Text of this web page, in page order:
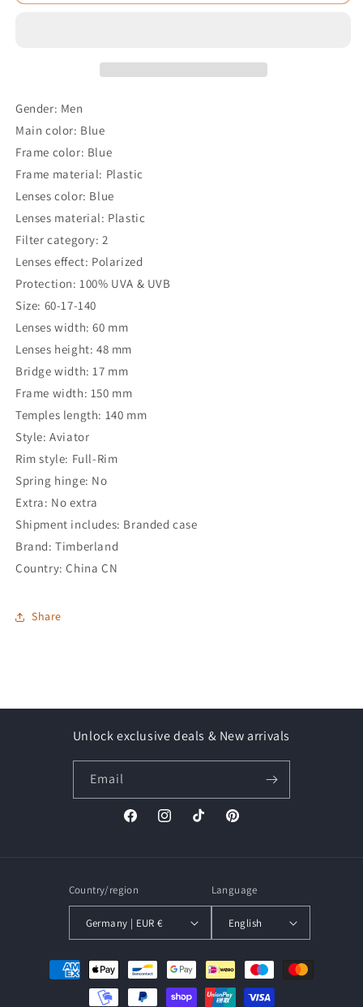
Gender: Men
Main color: Blue
Frame color: Blue
Frame material: Plastic
Lenses color: Blue
Lenses material: Plastic
Filter category: 2
Lenses effect: Polarized
Protection: 100% UVA & UVB
Size: 60-17-140
Lenses width: 60 mm
Lenses height: 48 mm
Bridge width: 17 mm
Frame width: 150 mm
Temples length: 140 mm
Style: Aviator
Rim style: Full-Rim
Spring hinge: No
Extra: No extra
Shipment includes: Branded case
Brand: Timberland
Country: China CN
Share
Unlock exclusive deals & New arrivals
Email
FacebookInstagramTikTok Pinterest
Country/region
Germany | EUR €
Language
English
Payment
methods